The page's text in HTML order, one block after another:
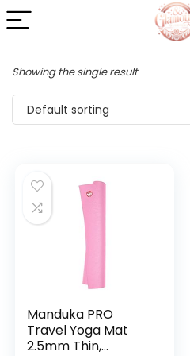
Showing the single result
Default sorting
Manduka PRO
Travel Yoga Mat
2.5mm Thin,